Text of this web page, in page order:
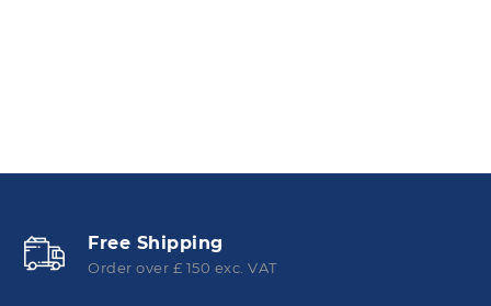
Free Shipping
Order over £ 150 exc. VAT